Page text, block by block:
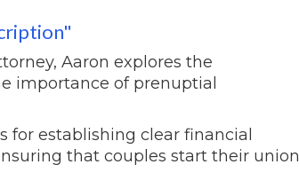
Aaron explores the
importance of prenuptial
for establishing clear financial
that couples start their union